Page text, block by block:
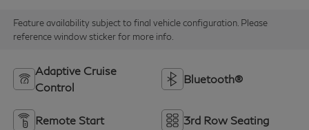
Feature availability subject to final vehicle configuration. Please
reference window sticker for more info.
Adaptive Cruise
Control
Bluetooth®
Remote Start 3rd Row Seating